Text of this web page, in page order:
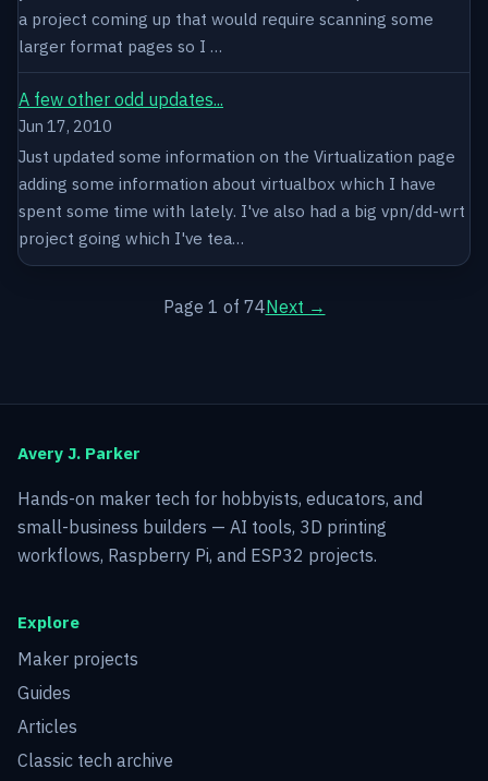
a project coming up that would require scanning some
larger format pages so I …
A few other odd updates...
Jun 17, 2010
Just updated some information on the Virtualization page
adding some information about virtualbox which I have
spent some time with lately. I've also had a big vpn/dd-wrt
project going which I've tea…
Page 1 of 74Next →
Avery J. Parker
Hands-on maker tech for hobbyists, educators, and
small-business builders — AI tools, 3D printing
workflows, Raspberry Pi, and ESP32 projects.
Explore
Maker projects
Guides
Articles
Classic tech archive